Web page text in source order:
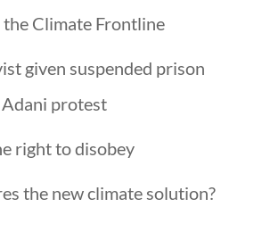
the Climate Frontline
given suspended prison
protest
right to disobey
the new climate solution?